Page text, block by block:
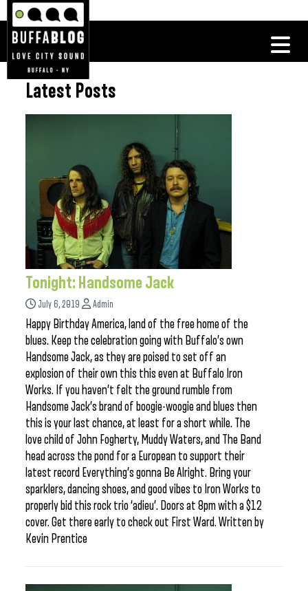
Latest Posts
Tonight: Handsome Jack
July 6, 2019 Admin
Happy Birthday America, land of the free home of the
blues. Keep the celebration going with Buffalo’s own
Handsome Jack, as they are poised to set off an
explosion of their own this this even at Buffalo Iron
Works. If you haven’t felt the ground rumble from
Handsome Jack’s brand of boogie-woogie and blues then
this is your last chance, at least for a short while. The
love child of John Fogherty, Muddy Waters, and The Band
head across the pond for a European to support their
latest record Everything’s gonna Be Alright. Bring your
sparklers, dancing shoes, and good vibes to Iron Works to
properly bid this rock trio ‘adieu’. Doors at 8pm with a $12
cover. Get there early to check out First Ward. Written by
Kevin Prentice